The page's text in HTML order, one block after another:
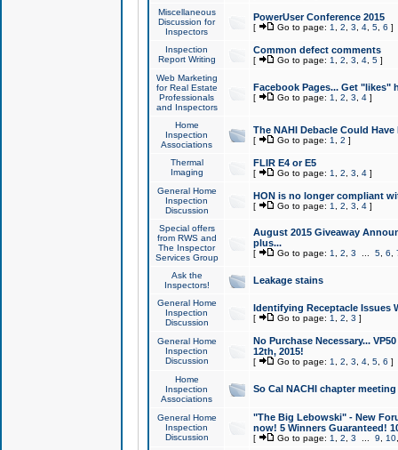
Miscellaneous
Discussion for
Inspectors
PowerUser Conference 2015
[ Go to page: 1 2 3 4, 5, 6 ]
Inspection
Report Writing
Common defect comments
[ Go to page: 1 2 3 4, 5]
Web Marketing
for Real Estate
Professionals
and Inspectors
Facebook Pages... Get "likes"
[ Go to page: 1 2 3 4]
Home
Inspection
Associations
The NAHI Debacle Could
[ Go to page: 1 2 ]
Thermal
Imaging
FLIR E4 or E5
[ Go to page: 1 2 3 4]
General Home
Inspection
Discussion
HON is no longer compliant
[ Go to page: 1 2 3 4]
Special offers
from RWS and
The Inspector
Services Group
August 2015 Giveaway
plus...
[ Go to page: 1 2 3 5, 6
Ask the
Inspectors!
Leakage stains
General Home
Inspection
Discussion
Identifying Receptacle Issues
[ Go to page: 1 2 3 ]
General Home
Inspection
Discussion
No Purchase Necessary...
12th, 2015!
[ Go to page: 1 2 3 4, 5, 6 ]
Home
Inspection
Associations
So Cal NACHI chapter
General Home
Inspection
Discussion
"The Big Lebowski" - New
now! 5 Winners Guaranteed!
[ Go to page: 1 2 3 9 10